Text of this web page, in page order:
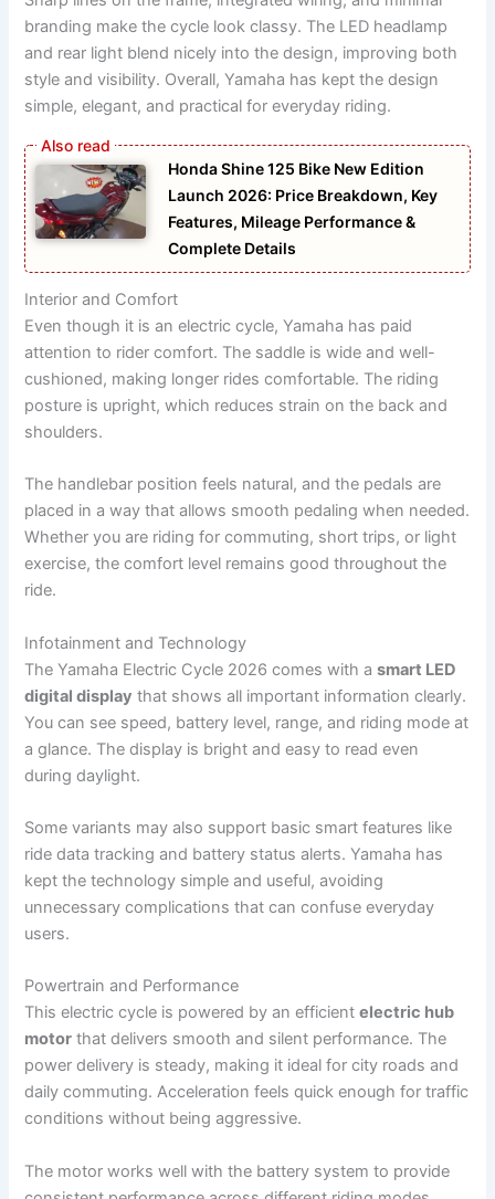
branding make the cycle look classy. The LED headlamp
and rear light blend nicely into the design, improving both
style and visibility. Overall, Yamaha has kept the design
simple, elegant, and practical for everyday riding.
Honda Shine 125 Bike New Edition
Launch 2026: Price Breakdown, Key
Features, Mileage Performance &
Complete Details
Interior and Comfort
Even though it is an electric cycle, Yamaha has paid
attention to rider comfort. The saddle is wide and well-
cushioned, making longer rides comfortable. The riding
posture is upright, which reduces strain on the back and
shoulders.
The handlebar position feels natural, and the pedals are
placed in a way that allows smooth pedaling when needed.
Whether you are riding for commuting, short trips, or light
exercise, the comfort level remains good throughout the
ride.
Infotainment and Technology
The Yamaha Electric Cycle 2026 comes with asmart LED
digital display that shows all important information clearly.
You can see speed, battery level, range, and riding mode at
a glance. The display is bright and easy to read even
during daylight.
Some variants may also support basic smart features like
ride data tracking and battery status alerts. Yamaha has
kept the technology simple and useful, avoiding
unnecessary complications that can confuse everyday
users.
Powertrain and Performance
This electric cycle is powered by an efficientelectric hub
motor that delivers smooth and silent performance. The
power delivery is steady, making it ideal for city roads and
daily commuting. Acceleration feels quick enough for traffic
conditions without being aggressive.
The motor works well with the battery system to provide